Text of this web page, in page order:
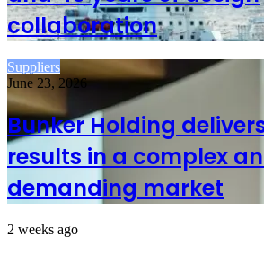
collaboration
Suppliers
June 23, 2026
Bunker Holding
results in a complex
demanding market
2 weeks ago